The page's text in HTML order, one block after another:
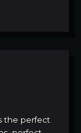
the perfect